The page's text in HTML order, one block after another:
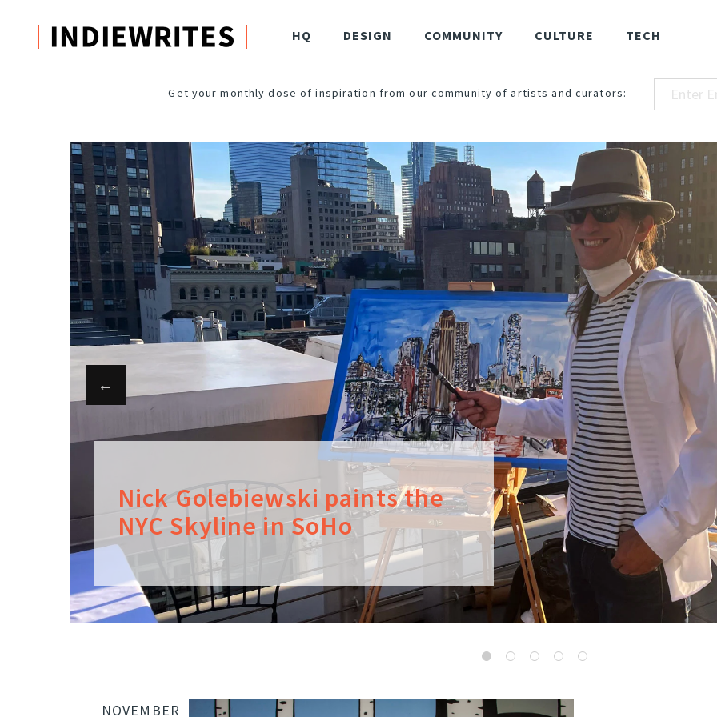
HQ DESIGN COMMUNITY CULTURE TECH
Get your monthly dose of inspiration from our community of artists and curators:
Nick Golebiewski paints the
NYC Skyline in SoHo
NOVEMBER